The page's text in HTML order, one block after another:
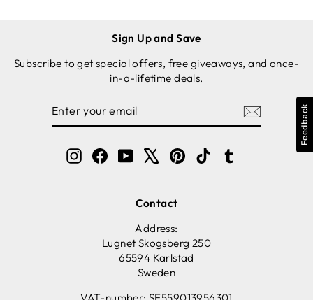
Sign Up and Save
Subscribe to get special offers, free giveaways, and once-
in-a-lifetime deals.
InstagramFacebook
YouTube Pinterest
TikTok
Contact
Address:
Lugnet Skogsberg 250
65594 Karlstad
Sweden
Feedback